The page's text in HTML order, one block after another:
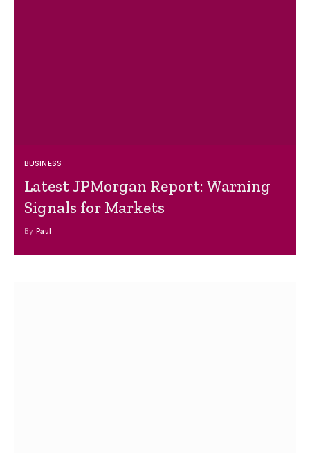
BUSINESS
Latest JPMorgan Report: Warning
Signals for Markets
By Paul